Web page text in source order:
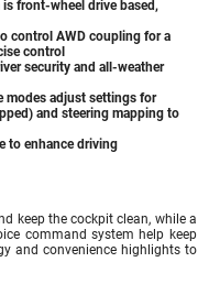
is front-wheel drive based,
control AWD coupling for a
control
security and all-weather
modes adjust settings for
and steering mapping to
to enhance driving
keep the cockpit clean, while a
command system help keep
and convenience highlights to